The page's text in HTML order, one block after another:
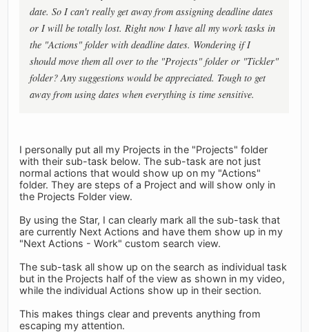
date. So I can't really get away from assigning deadline dates
or I will be totally lost. Right now I have all my work tasks in
the "Actions" folder with deadline dates. Wondering if I
should move them all over to the "Projects" folder or "Tickler"
folder? Any suggestions would be appreciated. Tough to get
away from using dates when everything is time sensitive.
I personally put all my Projects in the "Projects" folder
with their sub-task below. The sub-task are not just
normal actions that would show up on my "Actions"
folder. They are steps of a Project and will show only in
the Projects Folder view.
By using the Star, I can clearly mark all the sub-task that
are currently Next Actions and have them show up in my
"Next Actions - Work" custom search view.
The sub-task all show up on the search as individual task
but in the Projects half of the view as shown in my video,
while the individual Actions show up in their section.
This makes things clear and prevents anything from
escaping my attention.